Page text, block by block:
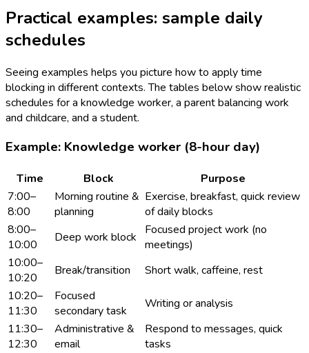
Practical examples: sample daily
schedules
Seeing examples helps you picture how to apply time
blocking in different contexts. The tables below show realistic
schedules for a knowledge worker, a parent balancing work
and childcare, and a student.
Example: Knowledge worker (8-hour day)
Time Block
Purpose
7:00–
8:00
Morning routine &
planning
Exercise, breakfast, quick review
of daily blocks
8:00–
10:00
Deep work block
Focused project work (no
meetings)
10:00–
10:20
Break/transition
Short walk, caffeine, rest
10:20–
11:30
Focused
secondary task
Writing or analysis
11:30–
12:30
Administrative &
email
Respond to messages, quick
tasks